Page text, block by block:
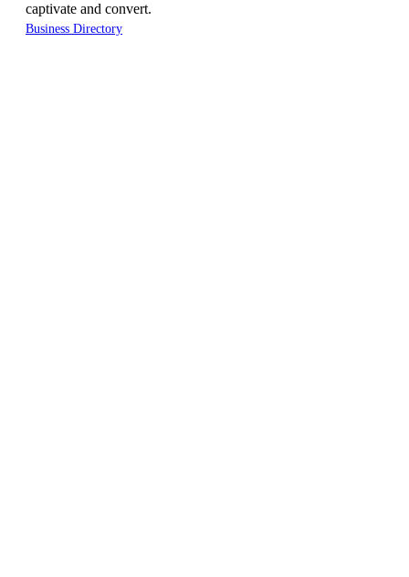
captivate and convert.
Business Directory